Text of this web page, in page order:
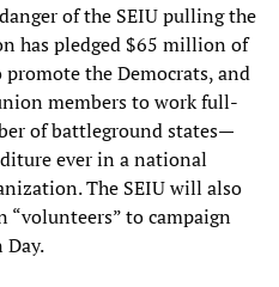
of the SEIU pulling the
has pledged $65 million of
promote the Democrats, and
members to work full-
of battleground states—
ever in a national
The SEIU will also
“volunteers” to campaign